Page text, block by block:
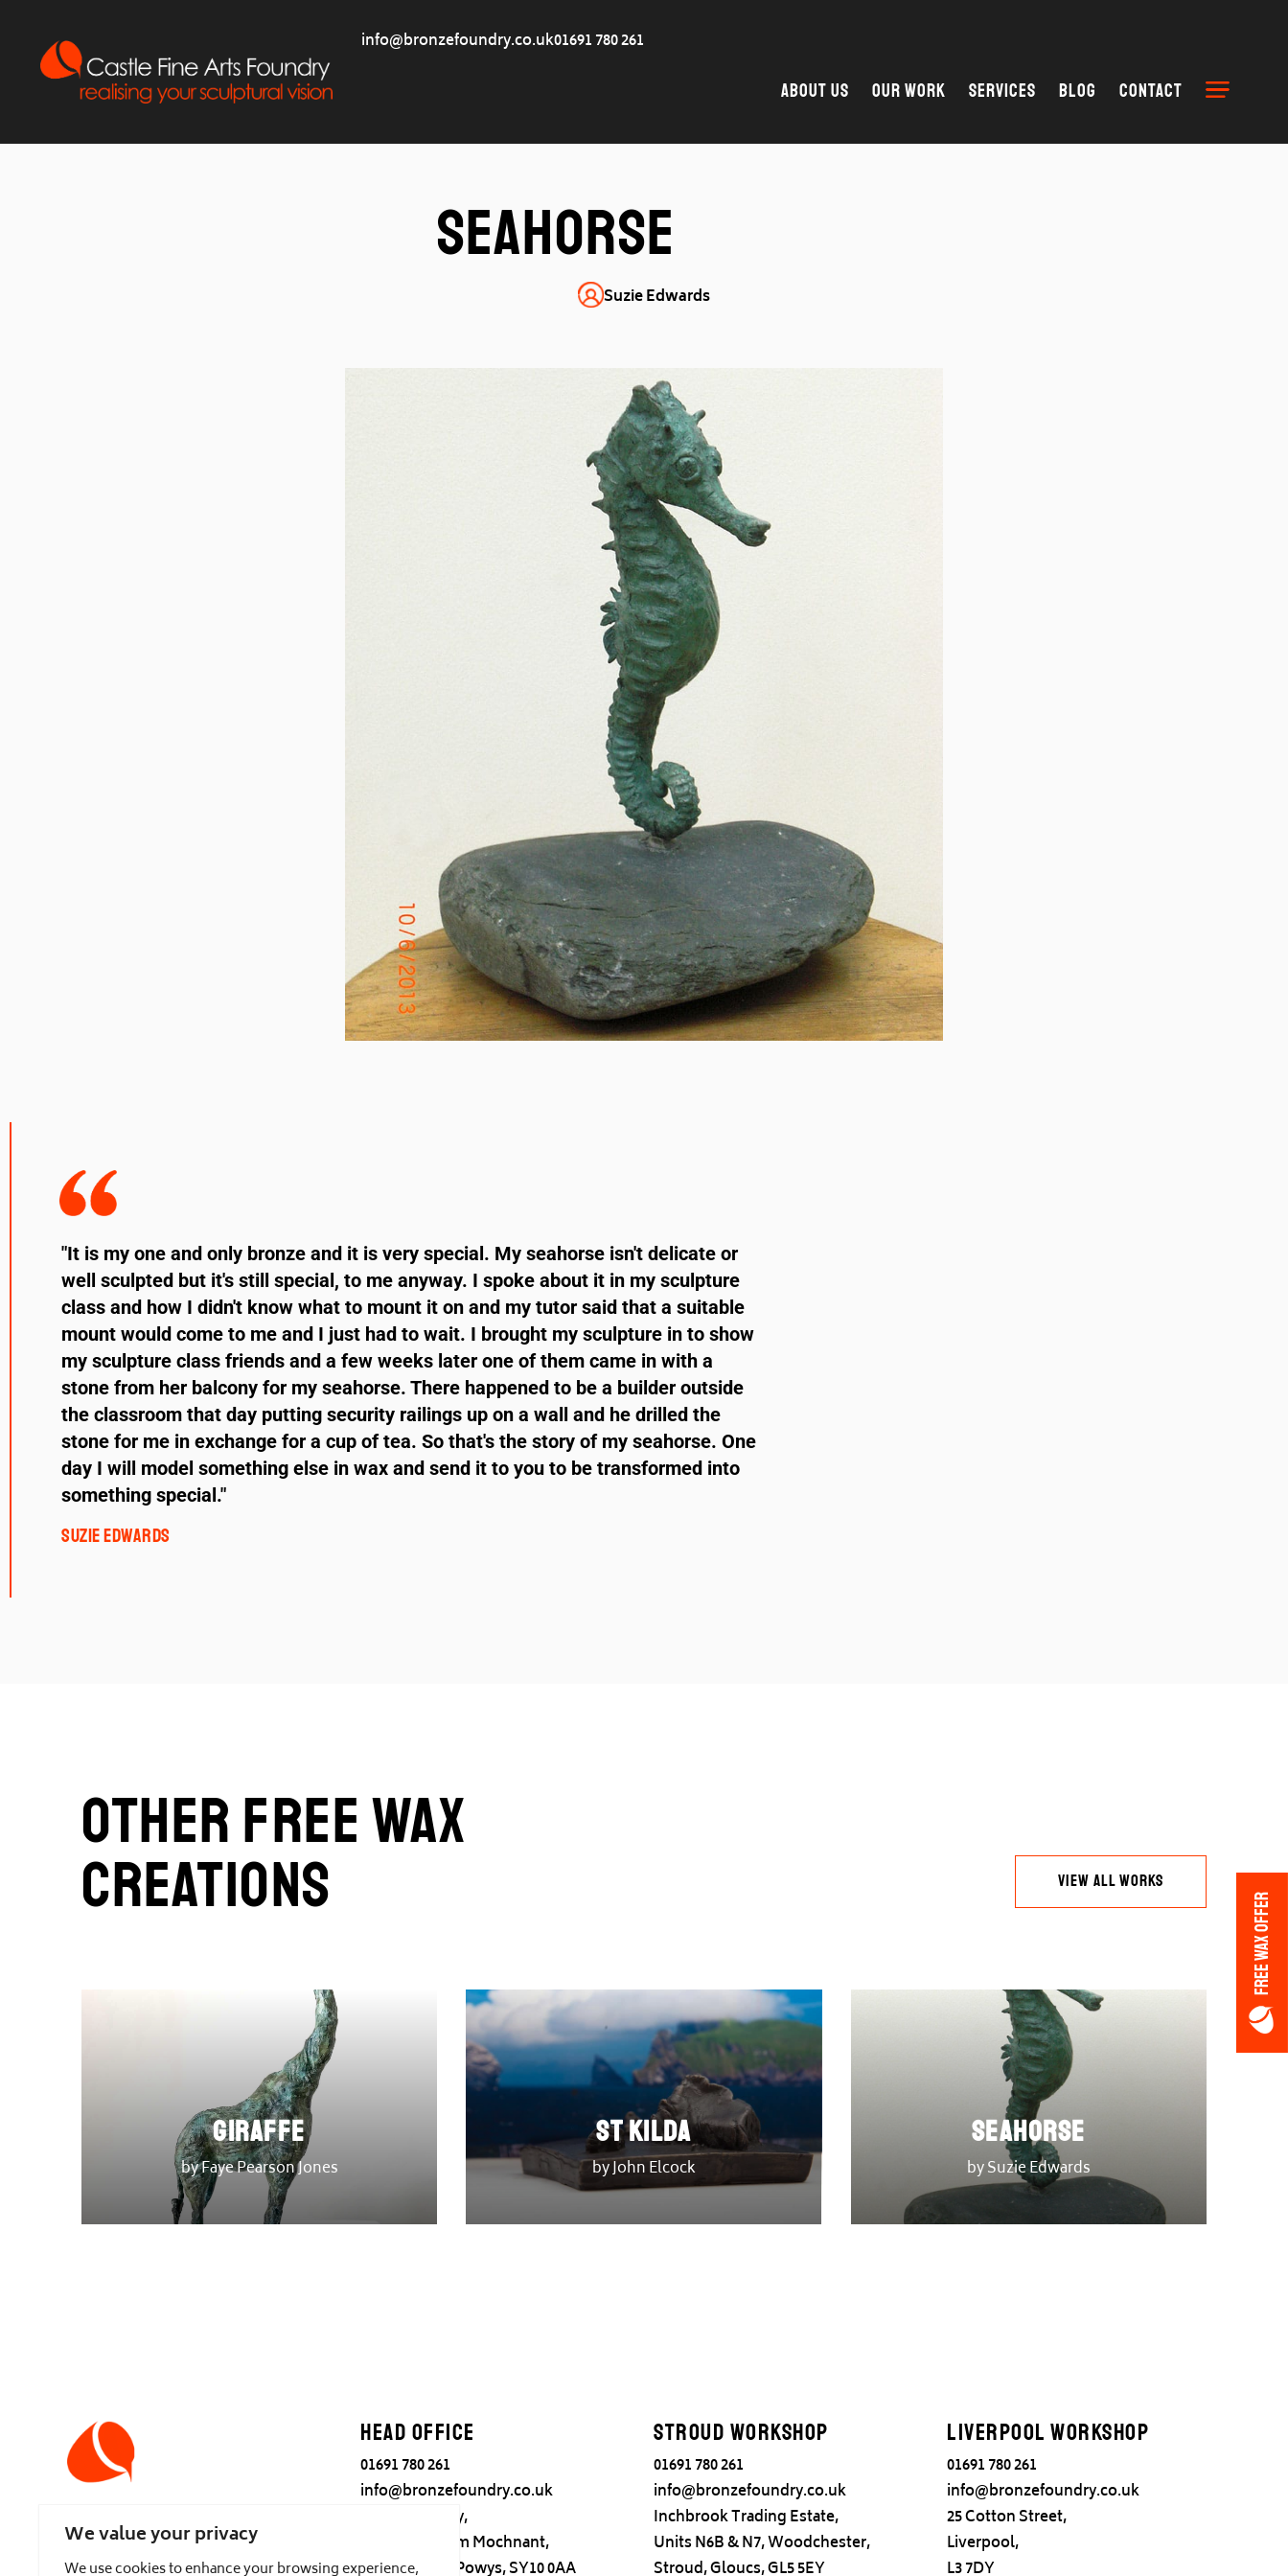
We value your privacy
We use cookies to enhance your browsing experience,
FREE WAX OFFER
info@bronzefoundry.co.uk01691 780 261
About Us Our Work Services Blog Contact
Seahorse
Suzie Edwards
"It is my one and only bronze and it is very special. My seahorse isn't delicate or
well sculpted but it's still special, to me anyway. I spoke about it in my sculpture
class and how I didn't know what to mount it on and my tutor said that a suitable
mount would come to me and I just had to wait. I brought my sculpture in to show
my sculpture class friends and a few weeks later one of them came in with a
stone from her balcony for my seahorse. There happened to be a builder outside
the classroom that day putting security railings up on a wall and he drilled the
stone for me in exchange for a cup of tea. So that's the story of my seahorse. One
day I will model something else in wax and send it to you to be transformed into
something special."
Suzie Edwards
Other Free Wax
Creations VIEW ALL WORKS
Giraffe
by Faye Pearson Jones
St Kilda
by John Elcock
Seahorse
by Suzie Edwards
Head office
01691 780 261
info@bronzefoundry.co.uk
Tanat Foundry,
Llanrhaeadr ym Mochnant,
Nr Oswestry, Powys, SY10 0AA
Stroud Workshop
01691 780 261
info@bronzefoundry.co.uk
Inchbrook Trading Estate,
Units N6B & N7, Woodchester,
Stroud, Gloucs, GL5 5EY
Liverpool Workshop
01691 780 261
info@bronzefoundry.co.uk
25 Cotton Street,
Liverpool,
L3 7DY